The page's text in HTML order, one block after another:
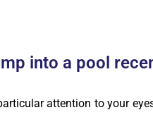
into a pool
attention to your